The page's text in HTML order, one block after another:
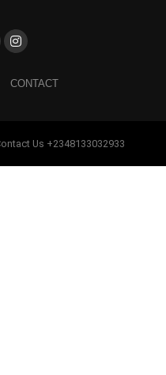
CONTACT
Us +2348133032933